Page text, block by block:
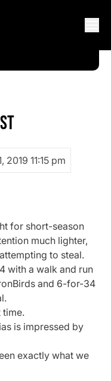
2019 11:15 pm
for short-season
much lighter,
to steal.
with a walk and run
and 6-for-34
time.
is impressed by
exactly what we